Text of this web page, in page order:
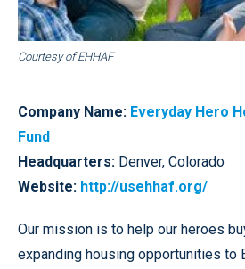
Courtesy of EHHAF
Company Name: Everyday Hero
Fund
Headquarters: Denver, Colorado
Website: http://usehhaf.org/
Our mission is to help our heroes
expanding housing opportunities to